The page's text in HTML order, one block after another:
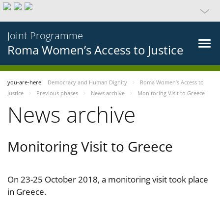
Joint Programme
Roma Women’s Access to Justice
you-are-here Democracy and Human Dignity
Roma Women’s Access to
Justice
Previous phases News archive Monitoring Visit to Greece
News archive
Monitoring Visit to Greece
On 23-25 October 2018, a monitoring visit took place
in Greece.